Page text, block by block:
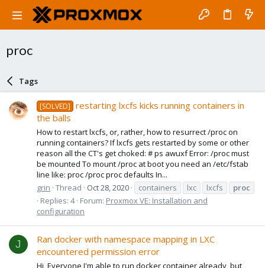
proc
Tags
[SOLVED]
restarting lxcfs kicks running containers in
the balls
How to restart lxcfs, or, rather, how to resurrect /proc on
running containers? If lxcfs gets restarted by some or other
reason all the CT's get choked: # ps awuxf Error: /proc must
be mounted To mount /proc at boot you need an /etc/fstab
line like: proc /proc proc defaults In...
grin Thread Oct 28, 2020 containers lxc lxcfs
proc
Replies: 4 Forum: Proxmox VE: Installation and
configuration
J
Ran docker with namespace mapping in LXC
encountered permission error
Hi, Everyone I'm able to run docker container already, but